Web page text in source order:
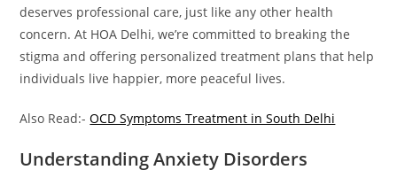
deserves professional care, just like any other health
concern. At HOA Delhi, we’re committed to breaking the
stigma and offering personalized treatment plans that help
individuals live happier, more peaceful lives.
Also Read:-OCD Symptoms Treatment in South Delhi
Understanding Anxiety Disorders